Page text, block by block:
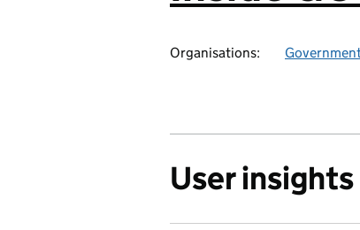
Organisations:
User insights